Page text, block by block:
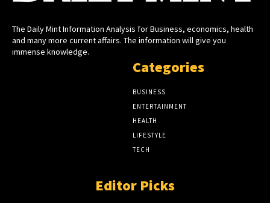
The Daily Mint Information Analysis for Business, economics, health
and many more current affairs. The information will give you
immense knowledge.
Categories
BUSINESS
ENTERTAINMENT
HEALTH
LIFESTYLE
TECH
Editor Picks